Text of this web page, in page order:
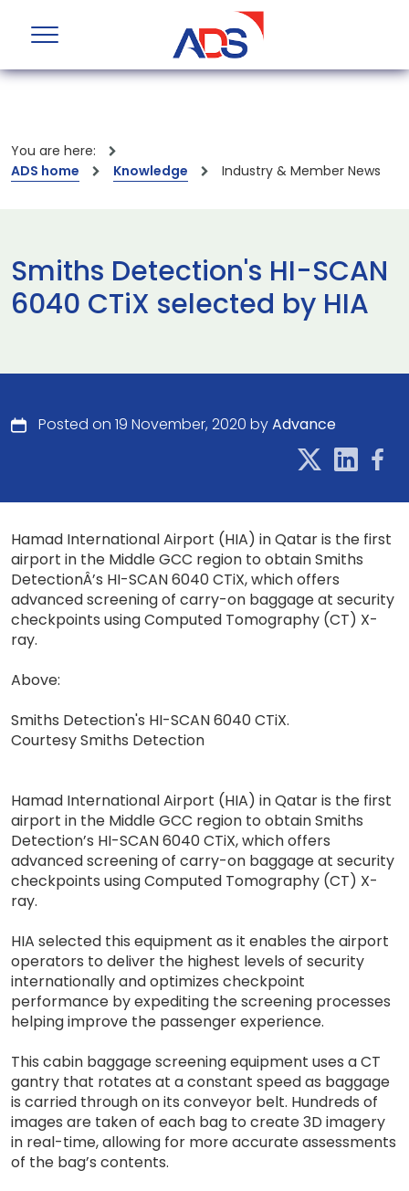
You are here:
ADS home
Knowledge Industry & Member News
Smiths Detection's HI-SCAN
6040 CTiX selected by HIA
Posted on 19 November, 2020 byAdvance
Hamad International Airport (HIA) in Qatar is the first
airport in the Middle GCC region to obtain Smiths
DetectionÂ’s HI-SCAN 6040 CTiX, which offers
advanced screening of carry-on baggage at security
checkpoints using Computed Tomography (CT) X-
ray.
Above:
Smiths Detection's HI-SCAN 6040 CTiX.
Courtesy Smiths Detection
Hamad International Airport (HIA) in Qatar is the first
airport in the Middle GCC region to obtain Smiths
Detection’s HI-SCAN 6040 CTiX, which offers
advanced screening of carry-on baggage at security
checkpoints using Computed Tomography (CT) X-
ray.
HIA selected this equipment as it enables the airport
operators to deliver the highest levels of security
internationally and optimizes checkpoint
performance by expediting the screening processes
helping improve the passenger experience.
This cabin baggage screening equipment uses a CT
gantry that rotates at a constant speed as baggage
is carried through on its conveyor belt. Hundreds of
images are taken of each bag to create 3D imagery
in real-time, allowing for more accurate assessments
of the bag’s contents.